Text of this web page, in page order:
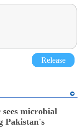
Release
microbial
Pakistan's